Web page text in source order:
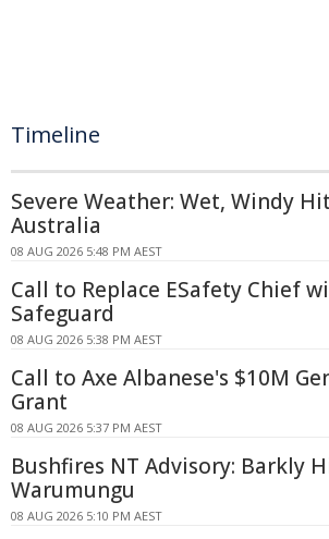
Timeline
Severe Weather: Wet, Windy
Australia
08 AUG 2026 5:48 PM AEST
Call to Replace ESafety Chief
Safeguard
08 AUG 2026 5:38 PM AEST
Call to Axe Albanese's $10M
Grant
08 AUG 2026 5:37 PM AEST
Bushfires NT Advisory: Barkly
Warumungu
08 AUG 2026 5:10 PM AEST